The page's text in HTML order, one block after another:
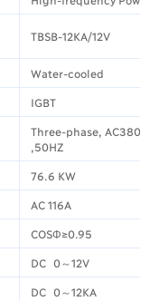
TBSB-12KA/12V
Water-cooled
IGBT
Three-phase,
,50HZ
76.6 KW
AC 116A
COSΦ≥0.95
DC 0～12V
DC 0～12KA